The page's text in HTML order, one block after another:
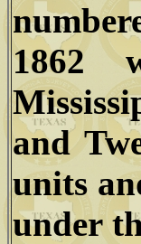
1862
and
units
under